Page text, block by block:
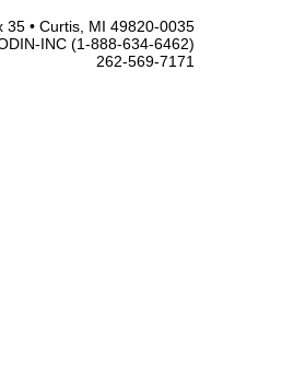
35 • Curtis, MI 49820-0035
INC (1-888-634-6462)
262-569-7171